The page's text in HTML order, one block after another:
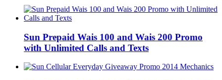
Sun Prepaid Wais 100 and Wais 200 Promo
with Unlimited Calls and Texts